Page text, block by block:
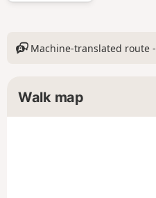
Machine-translated route -
Walk map